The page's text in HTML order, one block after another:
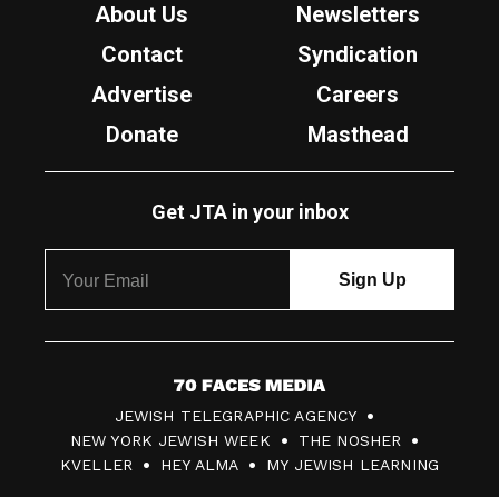
About Us
Newsletters
Contact
Syndication
Advertise
Careers
Donate
Masthead
Get JTA in your inbox
7
0
F
JEWISH TELEGRAPHIC AGENCY
NEW YORK JEWISH WEEK
THE NOSHER
KVELLER
HEY ALMA MY JEWISH LEARNING